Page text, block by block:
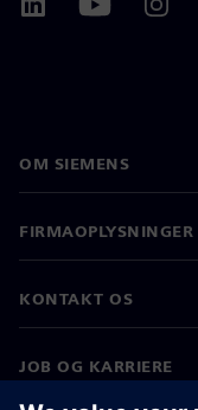
OM SIEMENS
FIRMAOPLYSNINGER
KONTAKT OS
JOB OG KARRIERE